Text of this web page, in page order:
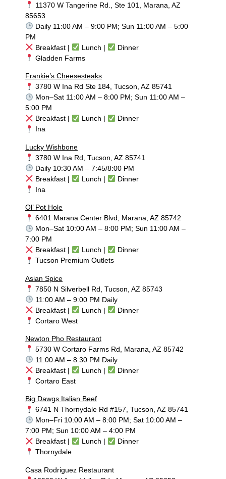
11370 W Tangerine Rd., Ste 101, Marana, AZ
85653
Daily 11:00 AM – 9:00 PM; Sun 11:00 AM – 5:00
PM
Breakfast |
Lunch |
Dinner
Gladden Farms
Frankie’s Cheesesteaks
3780 W Ina Rd Ste 184, Tucson, AZ 85741
Mon–Sat 11:00 AM – 8:00 PM; Sun 11:00 AM –
5:00 PM
Breakfast |
Lunch |
Dinner
Ina
Lucky Wishbone
3780 W Ina Rd, Tucson, AZ 85741
Daily 10:30 AM – 7:45/8:00 PM
Breakfast |
Lunch |
Dinner
Ina
Ol’ Pot Hole
6401 Marana Center Blvd, Marana, AZ 85742
Mon–Sat 10:00 AM – 8:00 PM; Sun 11:00 AM –
7:00 PM
Breakfast |
Lunch |
Dinner
Tucson Premium Outlets
Asian Spice
7850 N Silverbell Rd, Tucson, AZ 85743
11:00 AM – 9:00 PM Daily
Breakfast |
Lunch |
Dinner
Cortaro West
Newton Pho Restaurant
5730 W Cortaro Farms Rd, Marana, AZ 85742
11:00 AM – 8:30 PM Daily
Breakfast |
Lunch |
Dinner
Cortaro East
Big Dawgs Italian Beef
6741 N Thornydale Rd #157, Tucson, AZ 85741
Mon–Fri 10:00 AM – 8:00 PM; Sat 10:00 AM –
7:00 PM; Sun 10:00 AM – 4:00 PM
Breakfast |
Lunch |
Dinner
Thornydale
Casa Rodriguez Restaurant